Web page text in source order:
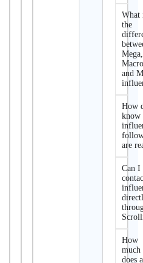
What
the
Mega,
and
How
know
are
Can I
How
much
does a